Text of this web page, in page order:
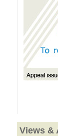
Views &